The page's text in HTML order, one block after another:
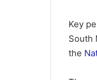
Key
South
the